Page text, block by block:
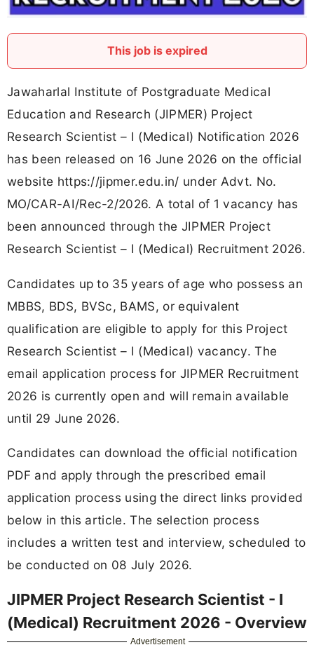
This job is expired
Jawaharlal Institute of Postgraduate Medical
Education and Research (JIPMER) Project
Research Scientist – I (Medical) Notification 2026
has been released on 16 June 2026 on the official
website https://jipmer.edu.in/ under Advt. No.
MO/CAR-AI/Rec-2/2026. A total of 1 vacancy has
been announced through the JIPMER Project
Research Scientist – I (Medical) Recruitment 2026.
Candidates up to 35 years of age who possess an
MBBS, BDS, BVSc, BAMS, or equivalent
qualification are eligible to apply for this Project
Research Scientist – I (Medical) vacancy. The
email application process for JIPMER Recruitment
2026 is currently open and will remain available
until 29 June 2026.
Candidates can download the official notification
PDF and apply through the prescribed email
application process using the direct links provided
below in this article. The selection process
includes a written test and interview, scheduled to
be conducted on 08 July 2026.
JIPMER Project Research Scientist - I
(Medical) Recruitment 2026 - Overview
Advertisement